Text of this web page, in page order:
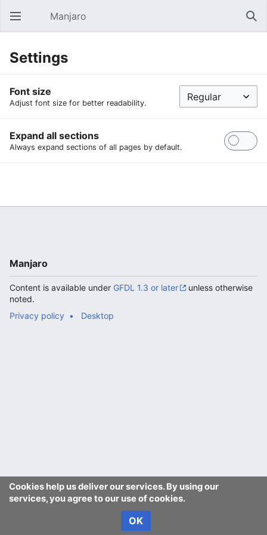
Open main menu Manjaro
Settings
Font size
Adjust font size for better readability.
Expand all sections
Always expand sections of all pages by default.
Cookies help us deliver our services. By using our
services, you agree to our use of cookies.
OK
Manjaro
Content is available under GFDL 1.3 or later
unless otherwise
noted.
Privacy policy
Desktop